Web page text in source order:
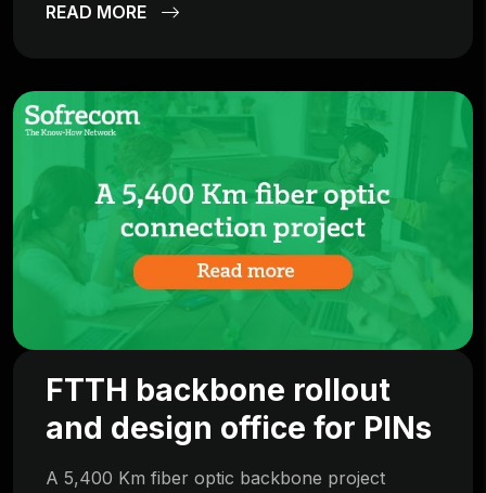
READ MORE
FTTH backbone rollout
and design office for PINs
A 5,400 Km fiber optic backbone project